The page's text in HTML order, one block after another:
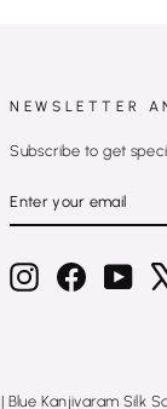
NEWSLETTER
Subscribe to get
YOUR
InstagramFacebook
| Blue Kanjivaram Silk